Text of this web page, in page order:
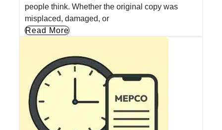
people think. Whether the original copy was
misplaced, damaged, or
Read More